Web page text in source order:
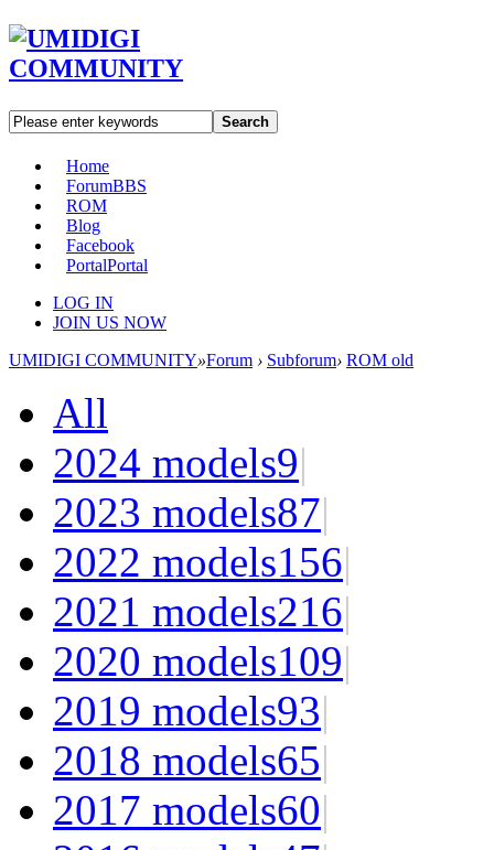
Search
Home
ForumBBS
ROM
Blog
Facebook
PortalPortal
LOG IN
JOIN US NOW
UMIDIGI COMMUNITY»Forum › Subforum› ROM old
All
2024 models9|
2023 models87|
2022 models156|
2021 models216|
2020 models109|
2019 models93|
2018 models65|
2017 models60|